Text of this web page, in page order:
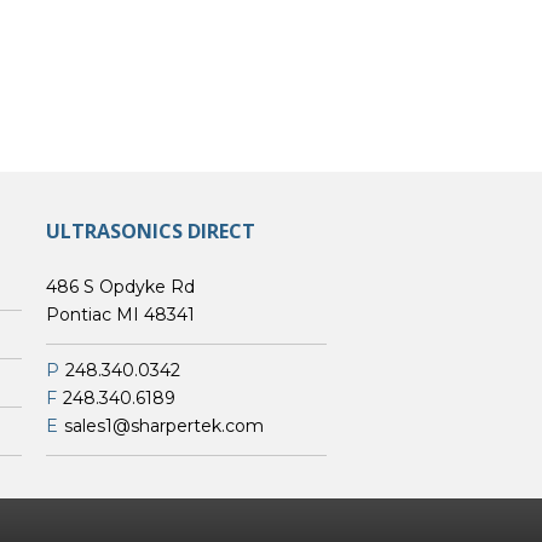
ULTRASONICS DIRECT
486 S Opdyke Rd
Pontiac MI 48341
P 248.340.0342
F 248.340.6189
E sales1@sharpertek.com